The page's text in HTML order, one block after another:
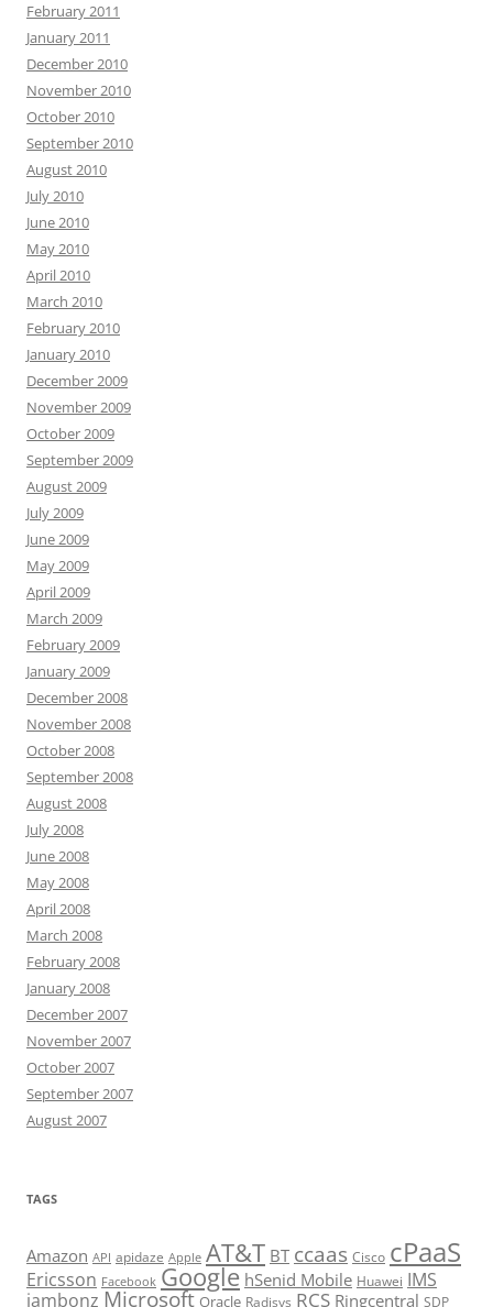
February 2011
January 2011
December 2010
November 2010
October 2010
September 2010
August 2010
July 2010
June 2010
May 2010
April 2010
March 2010
February 2010
January 2010
December 2009
November 2009
October 2009
September 2009
August 2009
July 2009
June 2009
May 2009
April 2009
March 2009
February 2009
January 2009
December 2008
November 2008
October 2008
September 2008
August 2008
July 2008
June 2008
May 2008
April 2008
March 2008
February 2008
January 2008
December 2007
November 2007
October 2007
September 2007
August 2007
TAGS
Amazon API apidaze Apple AT&T BT ccaas Cisco cPaaS
Ericsson Facebook Google hSenid Mobile Huawei IMS
jambonz Microsoft Oracle Radisys RCS Ringcentral SDP